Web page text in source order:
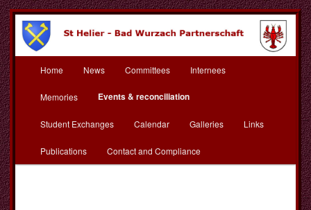
Skip
to
primary
content
St Helier Bad Wurzach
Partnerschaft
Home News Committees Internees
Memories Events & reconciliation
Student Exchanges Calendar Galleries Links
Publications Contact and Compliance